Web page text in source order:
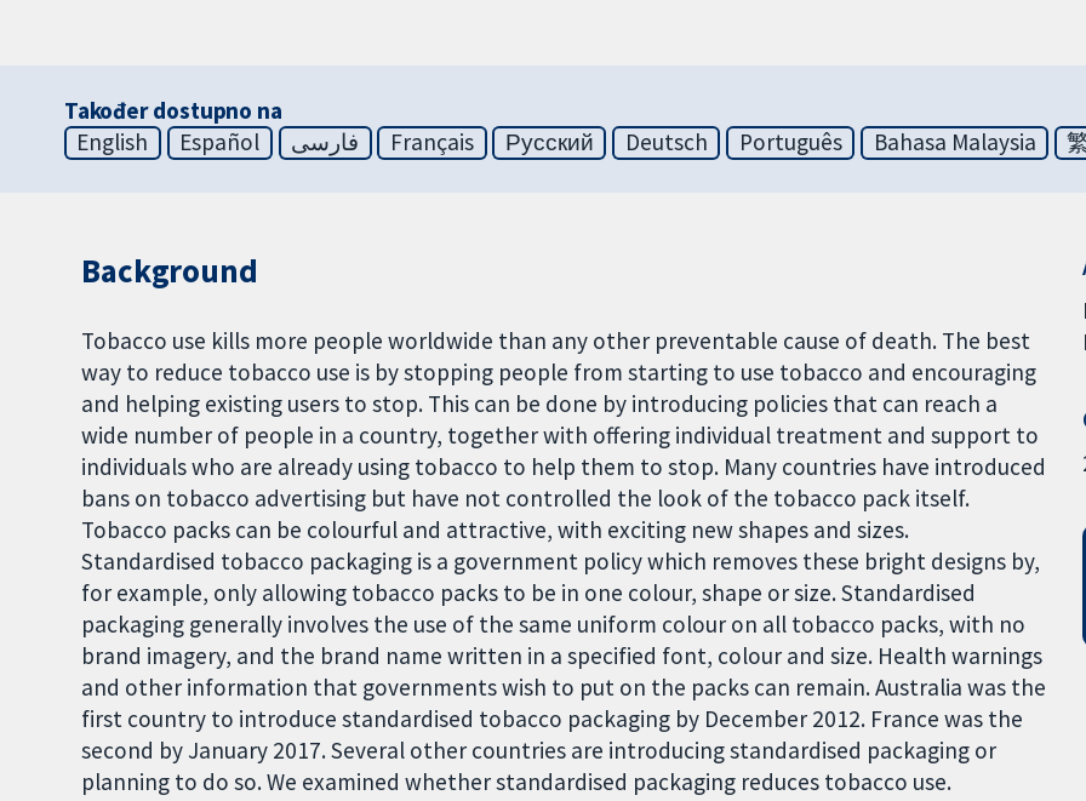
Također dostupno na
English
Español فارسی Français Русский Deutsch Português Bahasa Malaysia
Background
Tobacco use kills more people worldwide than any other preventable cause of death. The best
way to reduce tobacco use is by stopping people from starting to use tobacco and encouraging
and helping existing users to stop. This can be done by introducing policies that can reach a
wide number of people in a country, together with offering individual treatment and support to
individuals who are already using tobacco to help them to stop. Many countries have introduced
bans on tobacco advertising but have not controlled the look of the tobacco pack itself.
Tobacco packs can be colourful and attractive, with exciting new shapes and sizes.
Standardised tobacco packaging is a government policy which removes these bright designs by,
for example, only allowing tobacco packs to be in one colour, shape or size. Standardised
packaging generally involves the use of the same uniform colour on all tobacco packs, with no
brand imagery, and the brand name written in a specified font, colour and size. Health warnings
and other information that governments wish to put on the packs can remain. Australia was the
first country to introduce standardised tobacco packaging by December 2012. France was the
second by January 2017. Several other countries are introducing standardised packaging or
planning to do so. We examined whether standardised packaging reduces tobacco use.